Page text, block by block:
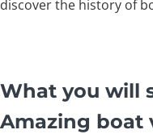
discover the history of
What you will
Amazing boat